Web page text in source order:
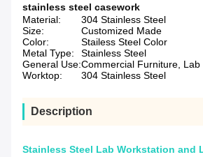
stainless steel casework
Material:
304 Stainless Steel
Size:
Customized Made
Color:
Stailess Steel Color
Metal Type:
Stainless Steel
General Use:Commercial Furniture, Lab
Worktop:
304 Stainless Steel
Description
Stainless Steel Lab Workstation and